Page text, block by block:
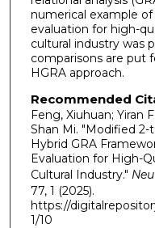
numerical example
evaluation for high-
cultural industry was
comparisons are put
HGRA approach.
Recommended
Feng, Xiuhuan; Yiran
Shan Mi. "Modified
Hybrid GRA
Evaluation for High-
Cultural Industry."
77, 1 (2025).
https://
1/10